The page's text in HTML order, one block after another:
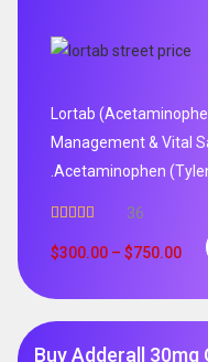
Lortab
Management & Vital
.Acetaminophen
out of 5
36
$300.00 – $750.00
Buy Adderall 30mg